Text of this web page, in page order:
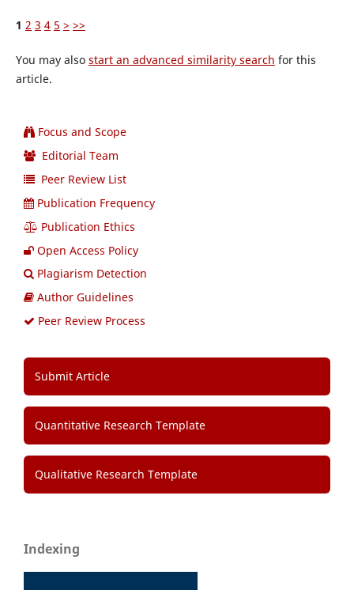
1 2 3 4 5 > >>
You may also start an advanced similarity search for this
article.
Focus and Scope
Editorial Team
Peer Review List
Publication Frequency
Publication Ethics
Open Access Policy
Plagiarism Detection
Author Guidelines
Peer Review Process
Submit Article
Quantitative Research Template
Qualitative Research Template
Indexing